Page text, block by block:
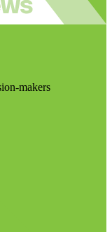
makers